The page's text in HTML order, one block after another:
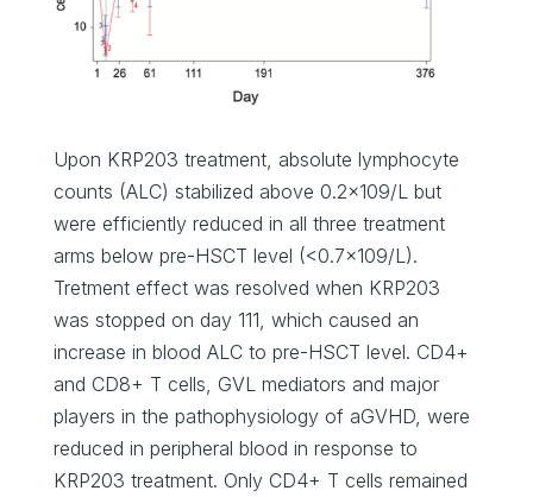
Upon KRP203 treatment, absolute lymphocyte
counts (ALC) stabilized above 0.2×109/L but
were efficiently reduced in all three treatment
arms below pre-HSCT level (<0.7×109/L).
Tretment effect was resolved when KRP203
was stopped on day 111, which caused an
increase in blood ALC to pre-HSCT level. CD4+
and CD8+ T cells, GVL mediators and major
players in the pathophysiology of aGVHD, were
reduced in peripheral blood in response to
KRP203 treatment. Only CD4+ T cells remained